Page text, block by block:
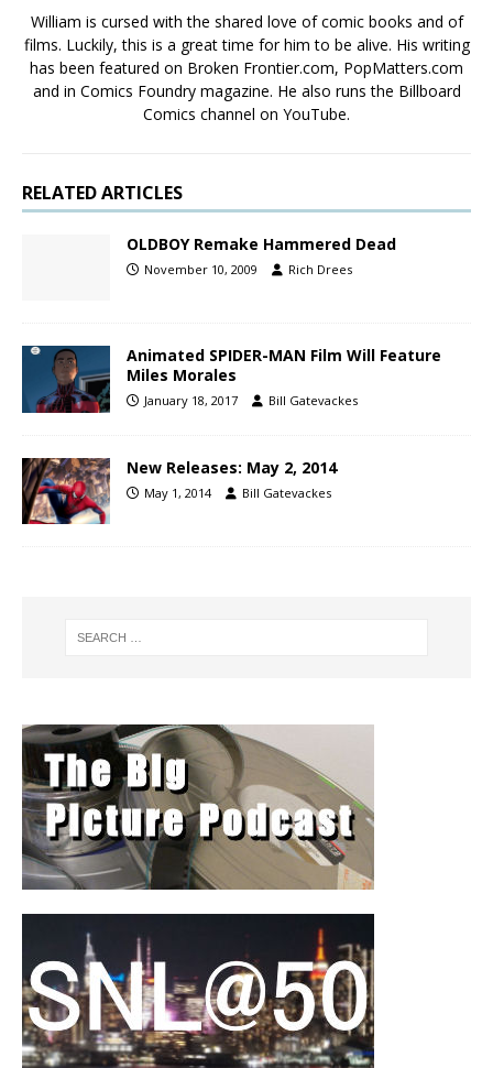
William is cursed with the shared love of comic books and of
films. Luckily, this is a great time for him to be alive. His writing
has been featured on Broken Frontier.com, PopMatters.com
and in Comics Foundry magazine. He also runs the Billboard
Comics channel on YouTube.
RELATED ARTICLES
OLDBOY Remake Hammered Dead
November 10, 2009 Rich Drees
Animated SPIDER-MAN Film Will Feature
Miles Morales
January 18, 2017 Bill Gatevackes
New Releases: May 2, 2014
May 1, 2014 Bill Gatevackes